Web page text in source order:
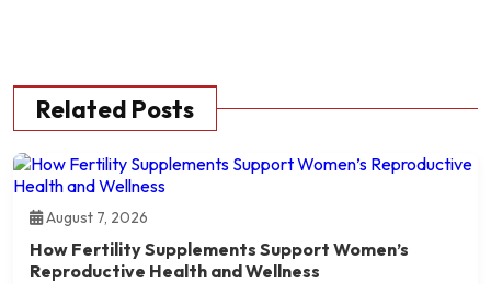
Related Posts
August 7, 2026
How Fertility Supplements Support Women’s
Reproductive Health and Wellness